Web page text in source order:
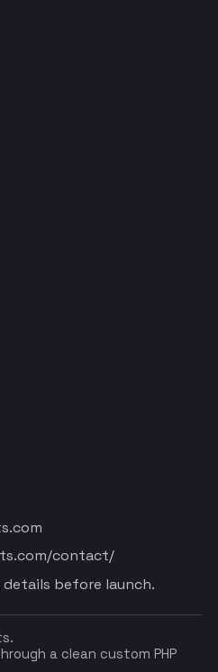
contact/
before launch.
a clean custom PHP